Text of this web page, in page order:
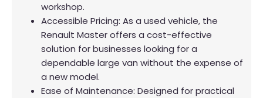
workshop.
Accessible Pricing: As a used vehicle, the
Renault Master offers a cost-effective
solution for businesses looking for a
dependable large van without the expense of
a new model.
Ease of Maintenance: Designed for practical